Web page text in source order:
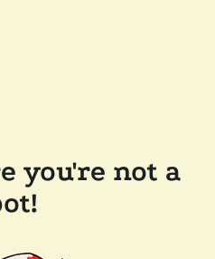
you're not a